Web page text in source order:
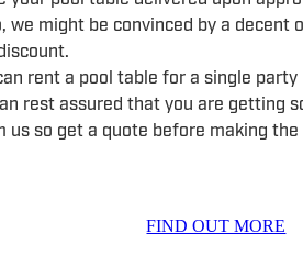
we might be convinced by a
rent a pool table for a single
rest assured that you are getting
so get a quote before making
FIND OUT MORE